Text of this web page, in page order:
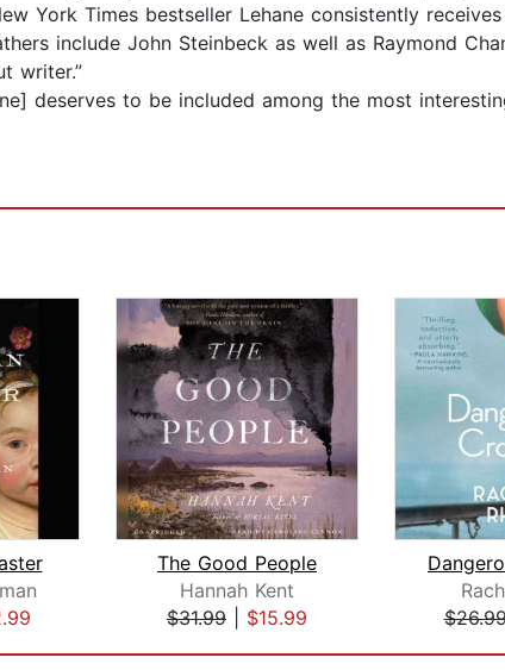
York Times bestseller Lehane consistently
include John Steinbeck as well as Raymond
writer.”
deserves to be included among the most
The Good People
Hannah Kent
$31.99
$15.99